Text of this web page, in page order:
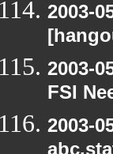
2003-
2003-
FSI
2003-